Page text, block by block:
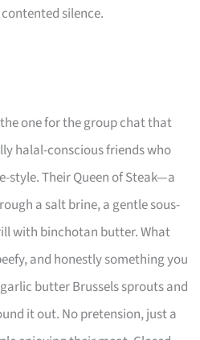
silence.
one for the group chat that
halal-conscious friends who
style. Their Queen of Steak—a
a salt brine, a gentle sous-
with binchotan butter. What
and honestly something you
butter Brussels sprouts and
it out. No pretension, just a